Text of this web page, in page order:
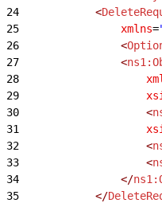
24
            <
25
                xmlns
=
26
                <
27
                <
28
29
30
                    <
31
32
                    <
33
                    <
34
                </
35
            </